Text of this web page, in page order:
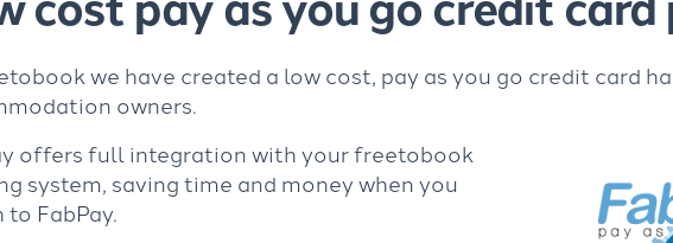
we have created a low cost, pay as you go credit card
owners.
offers full integration with your freetobook
system, saving time and money when you
to FabPay.